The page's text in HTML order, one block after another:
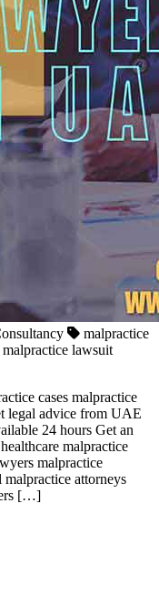
malpractice
lawsuit
cases malpractice
legal advice from UAE
24 hours Get an
malpractice
malpractice
attorneys
[…]